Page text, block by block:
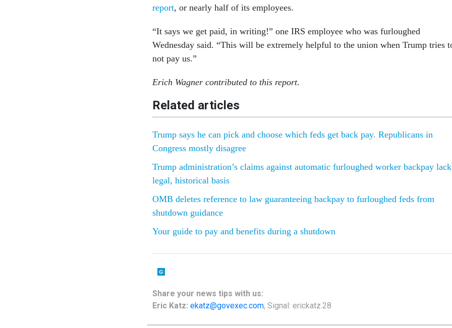
report, or nearly half of its employees.
“It says we get paid, in writing!” one IRS employee who was furloughed
Wednesday said. “This will be extremely helpful to the union when Trump tries
not pay us.”
Erich Wagner contributed to this report.
Related articles
Trump says he can pick and choose which feds get back pay. Republicans in
Congress mostly disagree
Trump administration’s claims against automatic furloughed worker backpay lack
legal, historical basis
OMB deletes reference to law guaranteeing backpay to furloughed feds from
shutdown guidance
Your guide to pay and benefits during a shutdown
Share your news tips with us:
Eric Katz: ekatz@govexec.com, Signal: erickatz.28